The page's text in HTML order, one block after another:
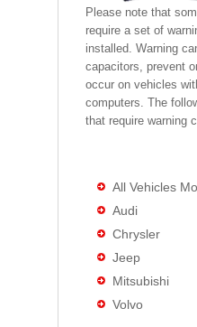
Please note that
require a set of
installed. Warning
capacitors, prevent
occur on vehicles
computers. The
that require warning
All Vehicles
Audi
Chrysler
Jeep
Mitsubishi
Volvo